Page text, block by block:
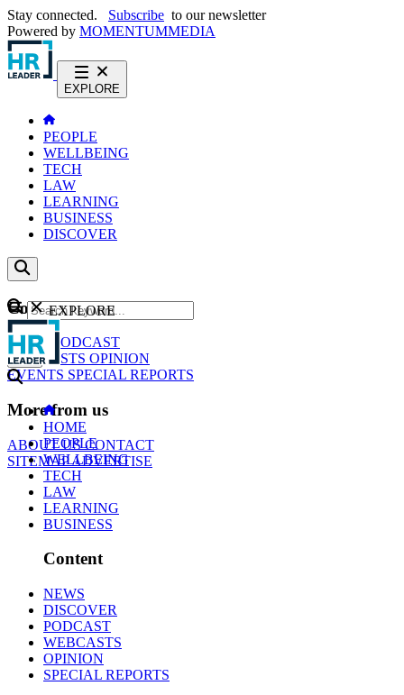
Stay connected. Subscribe to our newsletter
Powered by MOMENTUMMEDIA
EXPLORE
PEOPLE
WELLBEING
TECH
LAW
LEARNING
BUSINESS
DISCOVER
Content
NEWS
PODCAST
WEBCASTS OPINION
EVENTS SPECIAL REPORTS
More from us
ABOUT USCONTACT
SITEMAPADVERTISE
GO
EXPLORE
HOME
PEOPLE
WELLBEING
TECH
LAW
LEARNING
BUSINESS
Content
NEWS
DISCOVER
PODCAST
WEBCASTS
OPINION
SPECIAL REPORTS